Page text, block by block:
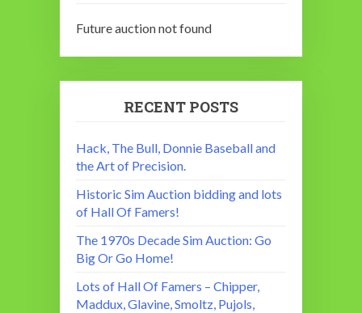
Future auction not found
RECENT POSTS
Hack, The Bull, Donnie Baseball and
the Art of Precision.
Historic Sim Auction bidding and lots
of Hall Of Famers!
The 1970s Decade Sim Auction: Go
Big Or Go Home!
Lots of Hall Of Famers – Chipper,
Maddux, Glavine, Smoltz, Pujols,